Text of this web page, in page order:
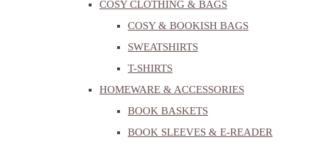
COSY CLOTHING & BAGS
COSY & BOOKISH BAGS
SWEATSHIRTS
T-SHIRTS
HOMEWARE & ACCESSORIES
BOOK BASKETS
BOOK SLEEVES & E-READER